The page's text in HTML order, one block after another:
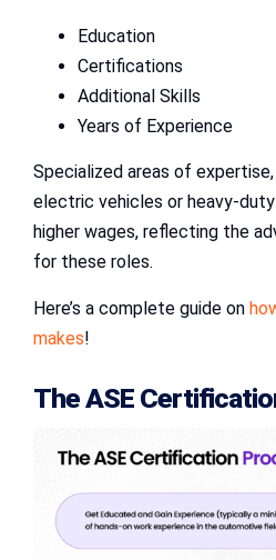
Education
Certifications
Additional Skills
Years of Experience
Specialized areas of
electric vehicles or heavy-
higher wages, reflecting the
for these roles.
Here’s a complete guide on
makes!
The ASE